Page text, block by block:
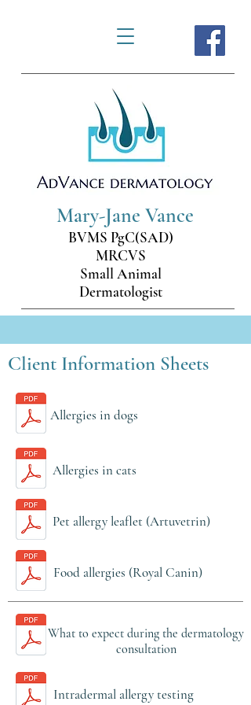
Mary-Jane Vance
BVMS PgC(SAD)
MRCVS
Small Animal
Dermatologist
Client Information Sheets
Allergies in dogs
Allergies in cats
Pet allergy leaflet (Artuvetrin)
Food allergies (Royal Canin)
What to expect during the dermatology
consultation
Intradermal allergy testing